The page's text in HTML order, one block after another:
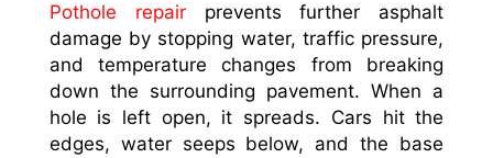
Pothole repairprevents further asphalt
damage by stopping water, traffic pressure,
and temperature changes from breaking
down the surrounding pavement. When a
hole is left open, it spreads. Cars hit the
edges, water seeps below, and the base